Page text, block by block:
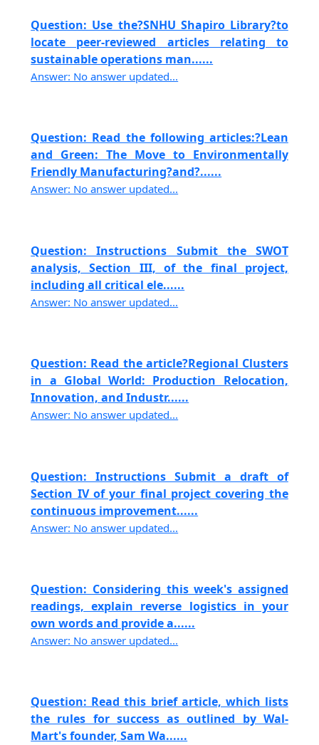
Question: Use the?SNHU Shapiro Library?to
locate peer-reviewed articles relating to
sustainable operations man......
Answer: No answer updated...
Question: Read the following articles:?Lean
and Green: The Move to Environmentally
Friendly Manufacturing?and?......
Answer: No answer updated...
Question: Instructions Submit the SWOT
analysis, Section III, of the final project,
including all critical ele......
Answer: No answer updated...
Question: Read the article?Regional Clusters
in a Global World: Production Relocation,
Innovation, and Industr......
Answer: No answer updated...
Question: Instructions Submit a draft of
Section IV of your final project covering the
continuous improvement......
Answer: No answer updated...
Question: Considering this week's assigned
readings, explain reverse logistics in your
own words and provide a......
Answer: No answer updated...
Question: Read this brief article, which lists
the rules for success as outlined by Wal-
Mart's founder, Sam Wa......